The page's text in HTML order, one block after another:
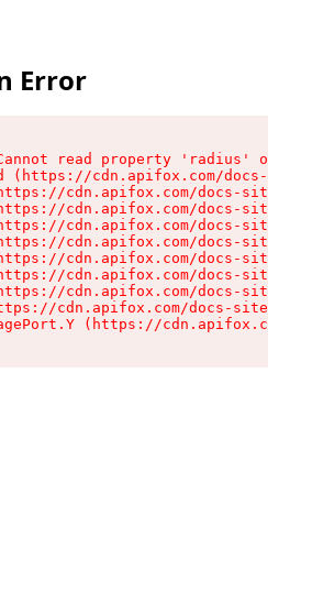
Error
read property 'radius' of
(https://cdn.apifox.com/docs-
cdn.apifox.com/docs-site/
cdn.apifox.com/docs-site/
cdn.apifox.com/docs-site/
cdn.apifox.com/docs-site/
cdn.apifox.com/docs-site/
cdn.apifox.com/docs-site/
cdn.apifox.com/docs-site/
cdn.apifox.com/docs-site/
(https://cdn.apifox.com/